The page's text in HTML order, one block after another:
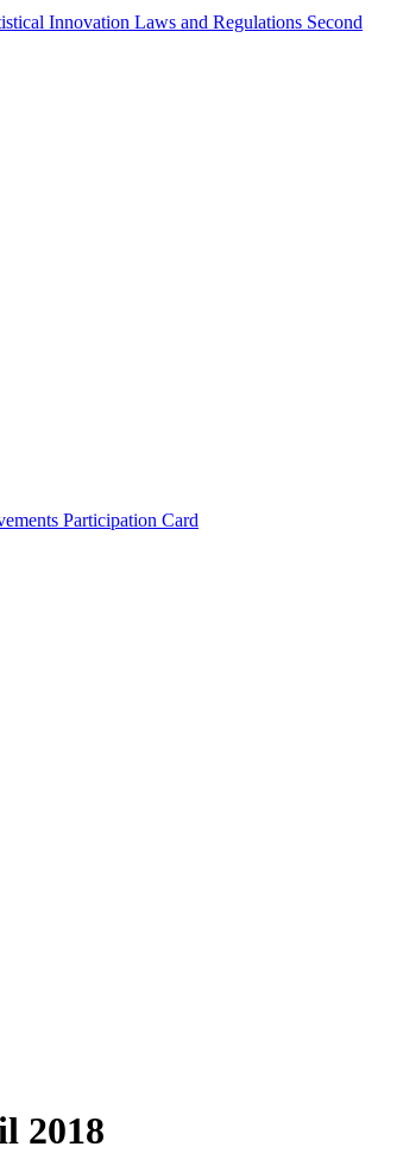
Innovation Laws and Regulations Second
Participation Card
2018